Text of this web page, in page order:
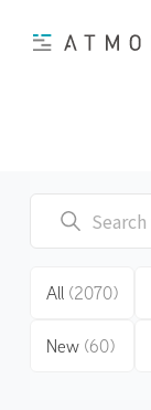
All (2070)
New (60)